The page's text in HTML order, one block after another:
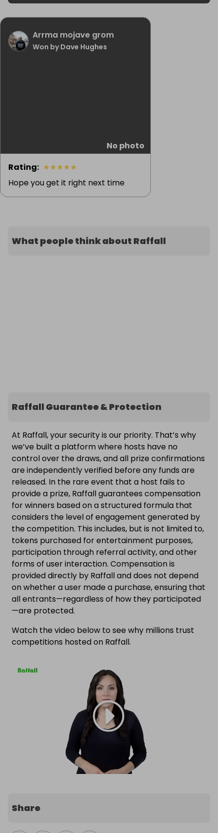
Arrma mojave grom
Won by Dave Hughes
No photo
Rating: ★★★★★
Hope you get it right next time
What people think about Raffall
Raffall Guarantee & Protection
At Raffall, your security is our priority. That’s why
we’ve built a platform where hosts have no
control over the draws, and all prize confirmations
are independently verified before any funds are
released. In the rare event that a host fails to
provide a prize, Raffall guarantees compensation
for winners based on a structured formula that
considers the level of engagement generated by
the competition. This includes, but is not limited to,
tokens purchased for entertainment purposes,
participation through referral activity, and other
forms of user interaction. Compensation is
provided directly by Raffall and does not depend
on whether a user made a purchase, ensuring that
all entrants—regardless of how they participated
—are protected.
Watch the video below to see why millions trust
competitions hosted on Raffall.
Share